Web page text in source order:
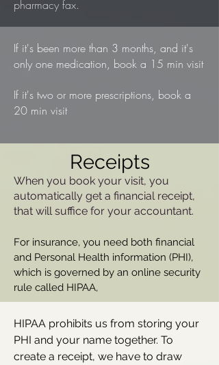
pharmacy fax.
If it's been more than 3 months, and it's
only one medication, book a 15 min visit
If it's two or more prescriptions, book a
20 min visit
Receipts
When you book your visit, you
automatically get a financial receipt,
that will suffice for your accountant.
For insurance, you need both financial
and Personal Health information (PHI),
which is governed by an online security
rule called HIPAA,
HIPAA prohibits us from storing your
PHI and your name together. To
create a receipt, we have to draw